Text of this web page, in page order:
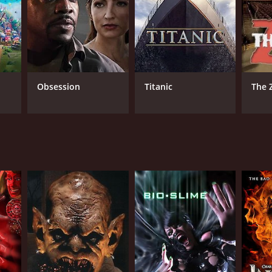
Obsession Titanic The